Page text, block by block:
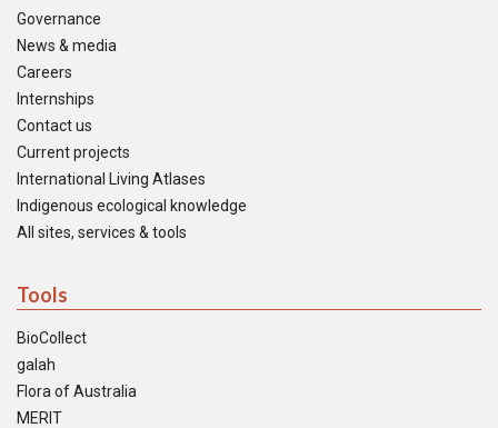
Governance
News & media
Careers
Internships
Contact us
Current projects
International Living Atlases
Indigenous ecological knowledge
All sites, services & tools
Tools
BioCollect
galah
Flora of Australia
MERIT